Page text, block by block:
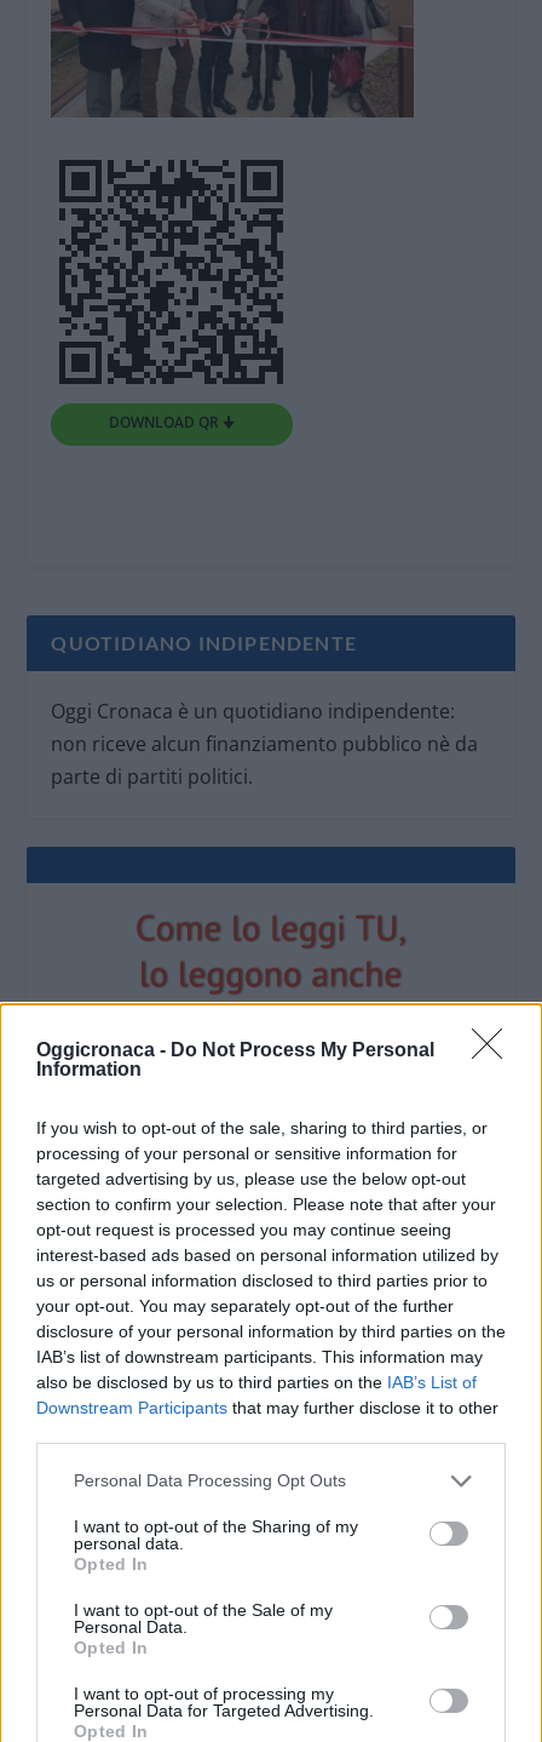
Oggicronaca - Do Not Process My Personal
Information
If you wish to opt-out of the sale, sharing to third parties, or
processing of your personal or sensitive information for
targeted advertising by us, please use the below opt-out
section to confirm your selection. Please note that after your
opt-out request is processed you may continue seeing
interest-based ads based on personal information utilized by
us or personal information disclosed to third parties prior to
your opt-out. You may separately opt-out of the further
disclosure of your personal information by third parties on the
IAB’s list of downstream participants. This information may
also be disclosed by us to third parties on the IAB’s List of
Downstream Participants that may further disclose it to other
Personal Data Processing Opt Outs
I want to opt-out of the Sharing of my
personal data.
Opted In
I want to opt-out of the Sale of my
Personal Data.
Opted In
I want to opt-out of processing my
Personal Data for Targeted Advertising.
Opted In
DOWNLOAD QR 🠋
QUOTIDIANO INDIPENDENTE
Oggi Cronaca è un quotidiano indipendente:
non riceve alcun finanziamento pubblico nè da
parte di partiti politici.
OGGI CRONACA (IM)
Facebook
Twitter
CONTATTACI
Mail:redazione@oggicronaca.it
Tel. 339.4501161 ANCHE SU WHATSAPP
OGGI CRONACA